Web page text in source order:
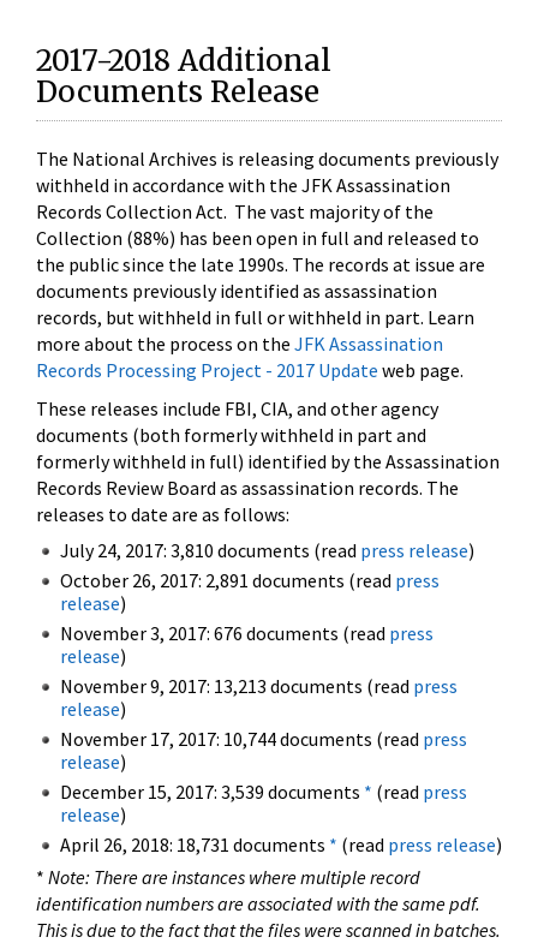
2017-2018 Additional
Documents Release
The National Archives is releasing documents previously
withheld in accordance with the JFK Assassination
Records Collection Act. The vast majority of the
Collection (88%) has been open in full and released to
the public since the late 1990s. The records at issue are
documents previously identified as assassination
records, but withheld in full or withheld in part. Learn
more about the process on the JFK Assassination
Records Processing Project - 2017 Update web page.
These releases include FBI, CIA, and other agency
documents (both formerly withheld in part and
formerly withheld in full) identified by the Assassination
Records Review Board as assassination records. The
releases to date are as follows:
July 24, 2017: 3,810 documents (read press release)
October 26, 2017: 2,891 documents (read press
release)
November 3, 2017: 676 documents (read press
release)
November 9, 2017: 13,213 documents (read press
release)
November 17, 2017: 10,744 documents (read press
release)
December 15, 2017: 3,539 documents * (read press
release)
April 26, 2018: 18,731 documents * (read press release)
* Note: There are instances where multiple record
identification numbers are associated with the same pdf.
This is due to the fact that the files were scanned in batches.